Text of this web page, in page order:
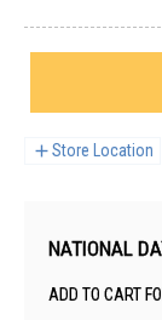
Store Location
NATIONAL
ADD TO CART